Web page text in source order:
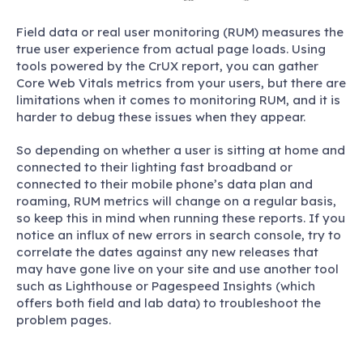
Field data or real user monitoring (RUM) measures the
true user experience from actual page loads. Using
tools powered by the CrUX report, you can gather
Core Web Vitals metrics from your users, but there are
limitations when it comes to monitoring RUM, and it is
harder to debug these issues when they appear.
So depending on whether a user is sitting at home and
connected to their lighting fast broadband or
connected to their mobile phone’s data plan and
roaming, RUM metrics will change on a regular basis,
so keep this in mind when running these reports. If you
notice an influx of new errors in search console, try to
correlate the dates against any new releases that
may have gone live on your site and use another tool
such as Lighthouse or Pagespeed Insights (which
offers both field and lab data) to troubleshoot the
problem pages.